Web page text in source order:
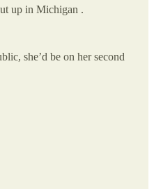
up in Michigan .
she’d be on her second